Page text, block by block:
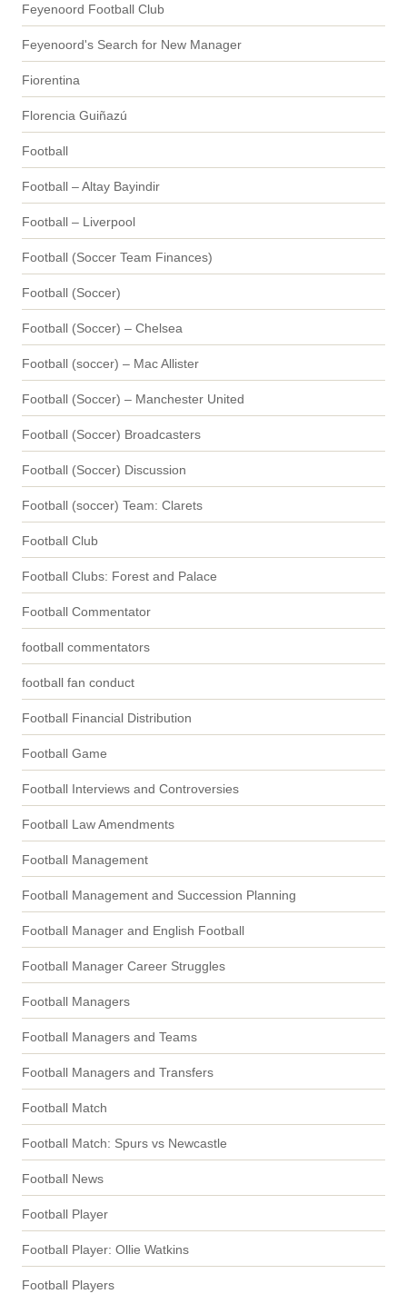
Feyenoord Football Club
Feyenoord's Search for New Manager
Fiorentina
Florencia Guiñazú
Football
Football – Altay Bayindir
Football – Liverpool
Football (Soccer Team Finances)
Football (Soccer)
Football (Soccer) – Chelsea
Football (soccer) – Mac Allister
Football (Soccer) – Manchester United
Football (Soccer) Broadcasters
Football (Soccer) Discussion
Football (soccer) Team: Clarets
Football Club
Football Clubs: Forest and Palace
Football Commentator
football commentators
football fan conduct
Football Financial Distribution
Football Game
Football Interviews and Controversies
Football Law Amendments
Football Management
Football Management and Succession Planning
Football Manager and English Football
Football Manager Career Struggles
Football Managers
Football Managers and Teams
Football Managers and Transfers
Football Match
Football Match: Spurs vs Newcastle
Football News
Football Player
Football Player: Ollie Watkins
Football Players